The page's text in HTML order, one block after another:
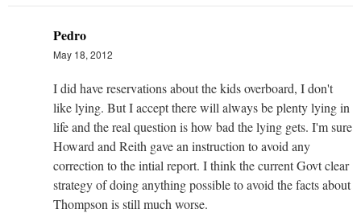
Pedro
May 18, 2012
I did have reservations about the kids overboard, I don't
like lying. But I accept there will always be plenty lying in
life and the real question is how bad the lying gets. I'm sure
Howard and Reith gave an instruction to avoid any
correction to the intial report. I think the current Govt clear
strategy of doing anything possible to avoid the facts about
Thompson is still much worse.